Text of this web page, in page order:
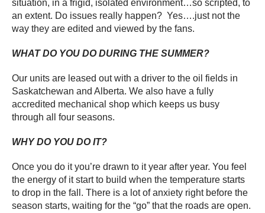
situation, in a frigid, isolated environment…so scripted, to
an extent. Do issues really happen? Yes….just not the
way they are edited and viewed by the fans.
WHAT DO YOU DO DURING THE SUMMER?
Our units are leased out with a driver to the oil fields in
Saskatchewan and Alberta. We also have a fully
accredited mechanical shop which keeps us busy
through all four seasons.
WHY DO YOU DO IT?
Once you do it you’re drawn to it year after year. You feel
the energy of it start to build when the temperature starts
to drop in the fall. There is a lot of anxiety right before the
season starts, waiting for the “go” that the roads are open.